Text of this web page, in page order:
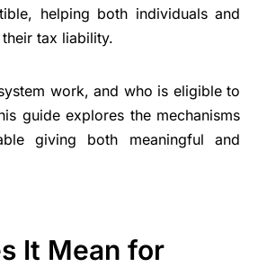
helping both individuals and
tax liability.
work, and who is eligible to
guide explores the mechanisms
giving both meaningful and
It Mean for